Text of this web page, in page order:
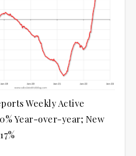
Weekly Active
Year-over-year; New